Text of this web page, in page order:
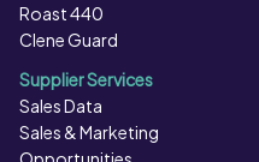
Roast 440
Clene Guard
Supplier Services
Sales Data
Sales & Marketing